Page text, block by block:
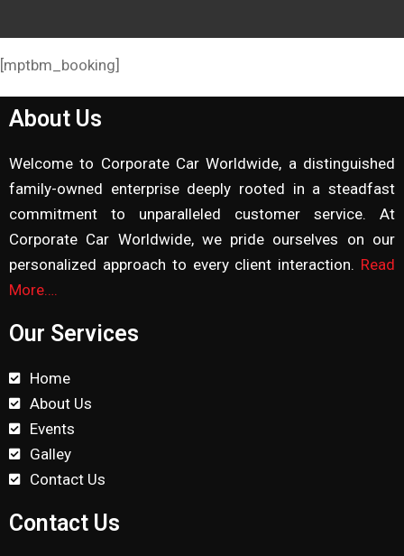
[mptbm_booking]
About Us
Welcome to Corporate Car Worldwide, a distinguished
family-owned enterprise deeply rooted in a steadfast
commitment to unparalleled customer service. At
Corporate Car Worldwide, we pride ourselves on our
personalized approach to every client interaction. Read
More….
Our Services
Home
About Us
Events
Galley
Contact Us
Contact Us